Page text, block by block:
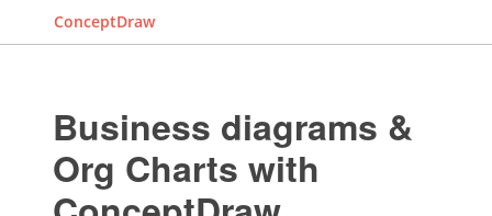
ConceptDraw
Business diagrams &
Org Charts with